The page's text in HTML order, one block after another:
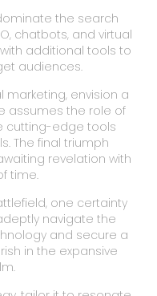
the search
chatbots, and virtual
additional tools to
audiences.
envision a
assumes the role of
cutting-edge tools
The final triumph
revelation with
time.
one certainty
navigate the
and secure a
in the expansive